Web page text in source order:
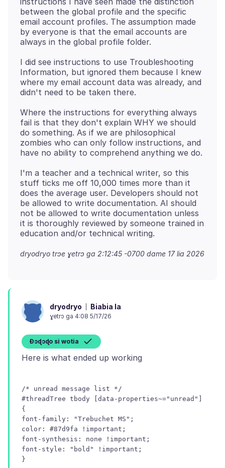
between the global profile and the specific
email account profiles. The assumption made
by everyone is that the email accounts are
I did see instructions to use Troubleshooting
Information, but ignored them because I knew
where my email account data was already, and
Where the instructions for everything always
fail is that they don't explain WHY we should
do something. As if we are philosophical
zombies who can only follow instructions, and
I'm a teacher and a technical writer, so this
stuff ticks me off 10,000 times more than it
does the average user. Developers should not
be allowed to write documentation. AI should
not be allowed to write documentation unless
it is thoroughly reviewed by someone trained in
dryodryo trɔe ɣetrɔ ga 2:12:45 -0700 dame 17 lia 2026
dryodryo Biabia la
ɣetrɔ ga 4:08 5/17/26
Ɖɔɖɔɖo si wotia
/* unread message list */
#threadTree tbody [data-properties~="unread"]
{
font-family: "Trebuchet MS";
color: #87d9fa !important;
font-synthesis: none !important;
font-style: "bold" !important;